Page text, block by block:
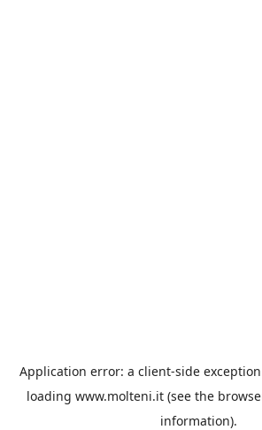
Application error: a client-side
loading www.molteni.it (see the
information).